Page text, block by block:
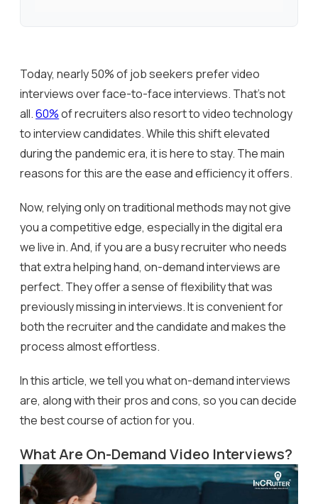
Today, nearly 50% of job seekers prefer video
interviews over face-to-face interviews. That’s not
all.60%of recruiters also resort to video technology
to interview candidates. While this shift elevated
during the pandemic era, it is here to stay. The main
reasons for this are the ease and efficiency it offers.
Now, relying only on traditional methods may not give
you a competitive edge, especially in the digital era
we live in. And, if you are a busy recruiter who needs
that extra helping hand, on-demand interviews are
perfect. They offer a sense of flexibility that was
previously missing in interviews. It is convenient for
both the recruiter and the candidate and makes the
process almost effortless.
In this article, we tell you what on-demand interviews
are, along with their pros and cons, so you can decide
the best course of action for you.
What Are On-Demand Video Interviews?